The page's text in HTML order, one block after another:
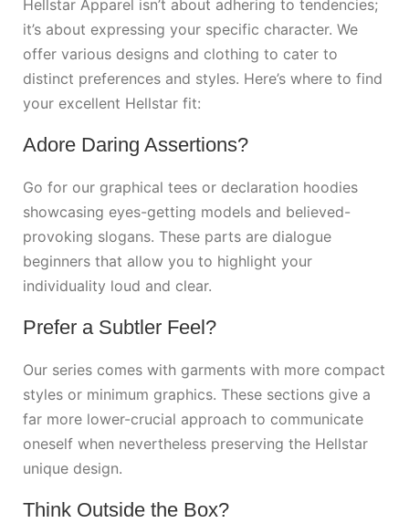
Hellstar Apparel isn’t about adhering to tendencies;
it’s about expressing your specific character. We
offer various designs and clothing to cater to
distinct preferences and styles. Here’s where to find
your excellent Hellstar fit:
Adore Daring Assertions?
Go for our graphical tees or declaration hoodies
showcasing eyes-getting models and believed-
provoking slogans. These parts are dialogue
beginners that allow you to highlight your
individuality loud and clear.
Prefer a Subtler Feel?
Our series comes with garments with more compact
styles or minimum graphics. These sections give a
far more lower-crucial approach to communicate
oneself when nevertheless preserving the Hellstar
unique design.
Think Outside the Box?